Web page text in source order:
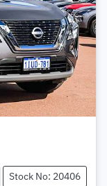
Stock No: 20406